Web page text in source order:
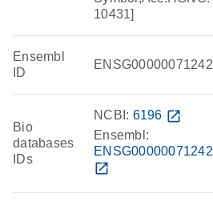
10431]
Ensembl
ID
ENSG00000071242
Bio
databases
IDs
NCBI: 6196 open_in_new
Ensembl:
ENSG00000071242
open_in_new